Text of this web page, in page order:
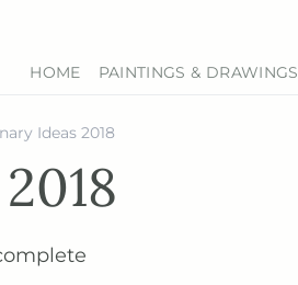
HOME PAINTINGS & DRAWINGS
Ideas 2018